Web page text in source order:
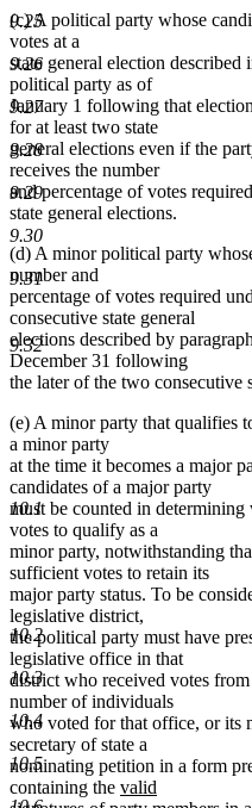
9.25
9.26
9.27
9.28
9.29
9.30
9.31
9.32
10.1
10.2
10.3
10.4
10.5
text
end
(c) A political party whose
votes at a
state general election
political party as of
January 1 following that
for at least two state
general elections even if the
receives the number
and percentage of votes
state general elections.
(d) A minor political party
number and
percentage of votes required
consecutive state general
elections described by
December 31 following
the later of the two consecutive
(e) A minor party that qualifies
a minor party
at the time it becomes a major
candidates of a major party
must be counted in
votes to qualify as a
minor party, notwithstanding
sufficient votes to retain its
major party status. To be
legislative district,
the political party must have
legislative office in that
district who received votes
number of individuals
who voted for that office, or its
secretary of state a
nominating petition in a form
containing the new
valid